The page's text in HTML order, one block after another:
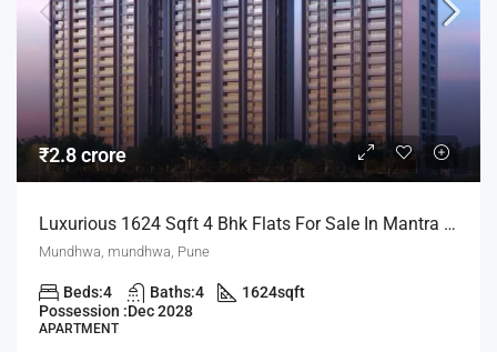
₹2.8 crore
Luxurious 1624 Sqft 4 Bhk Flats For Sale In Mantra Mayfair Mundhwa Pune
Mundhwa, mundhwa, Pune
Beds:4 Baths:4 1624sqft
Possession :Dec 2028
APARTMENT